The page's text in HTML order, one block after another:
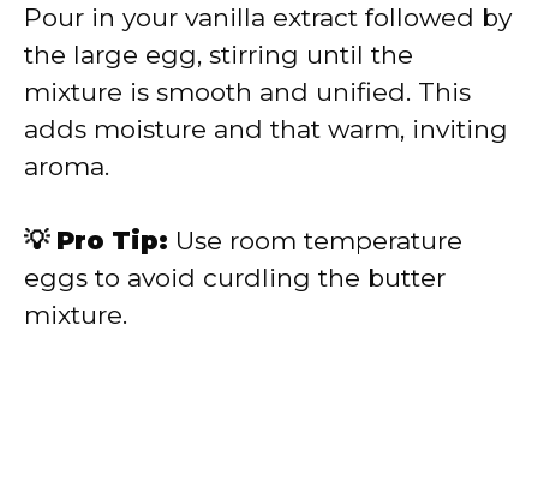
Pour in your vanilla extract followed by
the large egg, stirring until the
mixture is smooth and unified. This
adds moisture and that warm, inviting
aroma.
💡 Pro Tip: Use room temperature
eggs to avoid curdling the butter
mixture.